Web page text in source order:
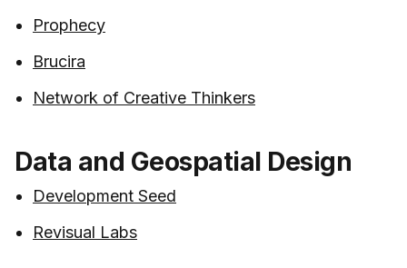
Prophecy
Brucira
Network of Creative Thinkers
Data and Geospatial Design
Development Seed
Revisual Labs